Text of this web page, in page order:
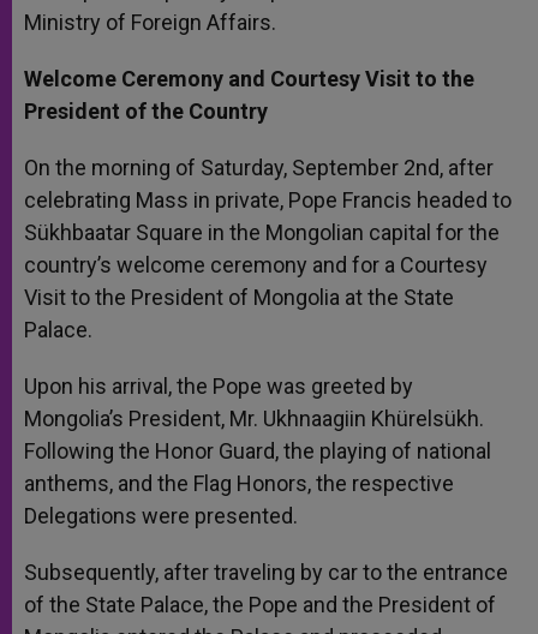
Ministry of Foreign Affairs.
Welcome Ceremony and Courtesy Visit to the
President of the Country
On the morning of Saturday, September 2nd, after
celebrating Mass in private, Pope Francis headed to
Sükhbaatar Square in the Mongolian capital for the
country’s welcome ceremony and for a Courtesy
Visit to the President of Mongolia at the State
Palace.
Upon his arrival, the Pope was greeted by
Mongolia’s President, Mr. Ukhnaagiin Khürelsükh.
Following the Honor Guard, the playing of national
anthems, and the Flag Honors, the respective
Delegations were presented.
Subsequently, after traveling by car to the entrance
of the State Palace, the Pope and the President of